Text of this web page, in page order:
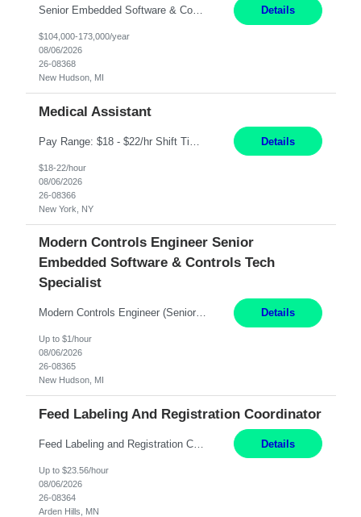
Senior Embedded Software & Controls Tech Specialist New Hudson, MI Direct Hire opportunity ITAR position. No dual citizenship. NOT REMOTE-Must work onsite. Monday-Friday 8AM - 5PM (additional effort may be required to meet project deadlines). Salary range depending on experience: $104K - $173K. Travel: 10% Mostly in the great lakes region to test sites. Top 3 qualifications: S... Details
$104,000-173,000/year
08/06/2026
26-08368
New Hudson, MI
Medical Assistant
Details
$18-22/hour
08/06/2026
26-08366
New York, NY
Modern Controls Engineer Senior
Embedded Software & Controls Tech
Specialist
Modern Controls Engineer​ (Senior Embedded Software & Controls Tech Specialist) ​New Hudson, MI Direct Hire opportunity ITAR position. Dual citizenship is a possibility. Please provide details of duel citizenship. NOT REMOTE- must work onsite. Monday-Friday 8AM - 5PM (additional effort may be required to meet project deadlines). Salary range depending on experience: $9... Details
Up to $1/hour
08/06/2026
26-08365
New Hudson, MI
Feed Labeling And Registration Coordinator
Feed Labeling and Registration Coordinator Arden Hills, MN 6 Months Shift Schedule: Mon-Fri, 40 hrs, 8-5 Pay: $23.56 per hour - High level of proficiency utilizing email; - Strong computer skills including: basic Microsoft Excel, Microsoft Word and SharePoint Skills Job Description: the primary responsibilities for this position are Feed Labeling Support: including label cre... Details
Up to $23.56/hour
08/06/2026
26-08364
Arden Hills, MN